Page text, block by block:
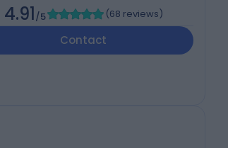
4.91/5 (68 reviews)
Contact